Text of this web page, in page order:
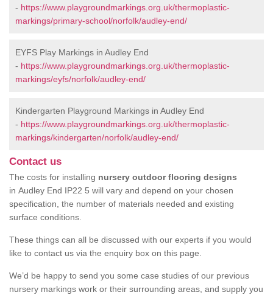
- https://www.playgroundmarkings.org.uk/thermoplastic-
markings/primary-school/norfolk/audley-end/
EYFS Play Markings in Audley End
- https://www.playgroundmarkings.org.uk/thermoplastic-
markings/eyfs/norfolk/audley-end/
Kindergarten Playground Markings in Audley End
- https://www.playgroundmarkings.org.uk/thermoplastic-
markings/kindergarten/norfolk/audley-end/
Contact us
The costs for installing nursery outdoor flooring designs
in Audley End IP22 5 will vary and depend on your chosen
specification, the number of materials needed and existing
surface conditions.
These things can all be discussed with our experts if you would
like to contact us via the enquiry box on this page.
We’d be happy to send you some case studies of our previous
nursery markings work or their surrounding areas, and supply you